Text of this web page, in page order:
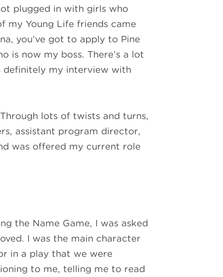
plugged in with girls who
my Young Life friends came
you’ve got to apply to Pine
is now my boss. There’s a lot
definitely my interview with
lots of twists and turns,
assistant program director,
was offered my current role
the Name Game, I was asked
I was the main character
in a play that we were
to me, telling me to read